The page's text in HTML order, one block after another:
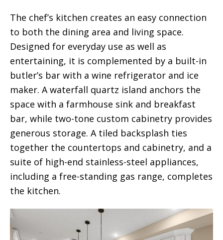
The chef’s kitchen creates an easy connection
to both the dining area and living space.
Designed for everyday use as well as
entertaining, it is complemented by a built-in
butler’s bar with a wine refrigerator and ice
maker. A waterfall quartz island anchors the
space with a farmhouse sink and breakfast
bar, while two-tone custom cabinetry provides
generous storage. A tiled backsplash ties
together the countertops and cabinetry, and a
suite of high-end stainless-steel appliances,
including a free-standing gas range, completes
the kitchen.